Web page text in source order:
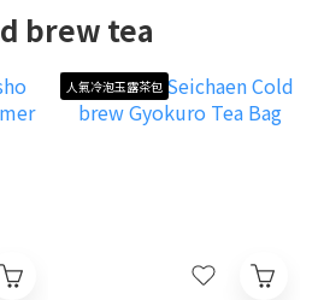
brew tea
人氣冷泡玉露茶包